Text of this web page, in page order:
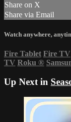
Share on X
Share via Email
Watch anywhere,
Fire Tablet Fire TV
TV Roku ®
Up Next in